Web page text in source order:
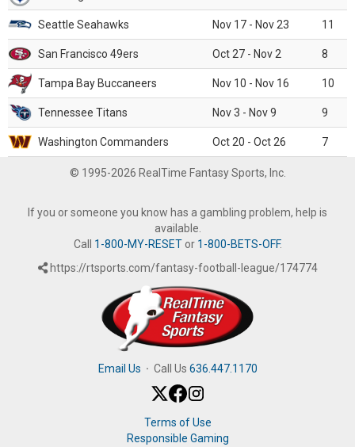
Seattle Seahawks Nov 17 - Nov 23 11
San Francisco 49ers Oct 27 - Nov 2 8
Tampa Bay Buccaneers Nov 10 - Nov 16 10
Tennessee Titans Nov 3 - Nov 9 9
Washington Commanders Oct 20 - Oct 26 7
© 1995-2026 RealTime Fantasy Sports, Inc.
If you or someone you know has a gambling problem, help is
available.
Call 1-800-MY-RESETor 1-800-BETS-OFF.
https://rtsports.com/fantasy-football-league/174774
Email Us · Call Us 636.447.1170
Terms of Use
Responsible Gaming